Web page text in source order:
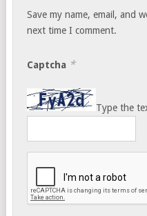
Save my name, email, and
next time I comment.
Captcha *
Type the